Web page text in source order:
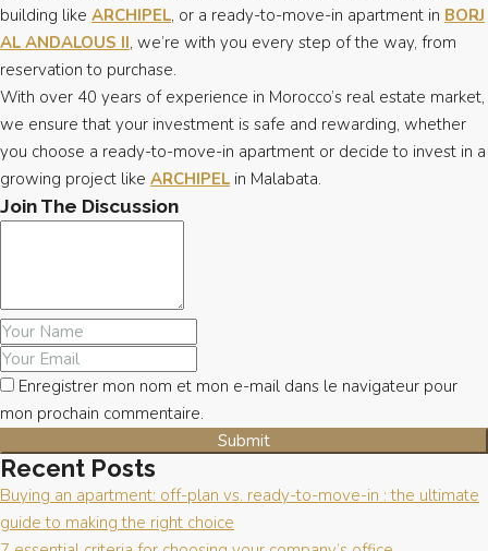
building like ARCHIPEL, or a ready-to-move-in apartment in BORJ
AL ANDALOUS II, we’re with you every step of the way, from
reservation to purchase.
With over 40 years of experience in Morocco’s real estate market,
we ensure that your investment is safe and rewarding, whether
you choose a ready-to-move-in apartment or decide to invest in a
growing project like ARCHIPEL in Malabata.
Join The Discussion
Enregistrer mon nom et mon e-mail dans le navigateur pour
mon prochain commentaire.
Recent Posts
Buying an apartment: off-plan vs. ready-to-move-in : the ultimate
guide to making the right choice